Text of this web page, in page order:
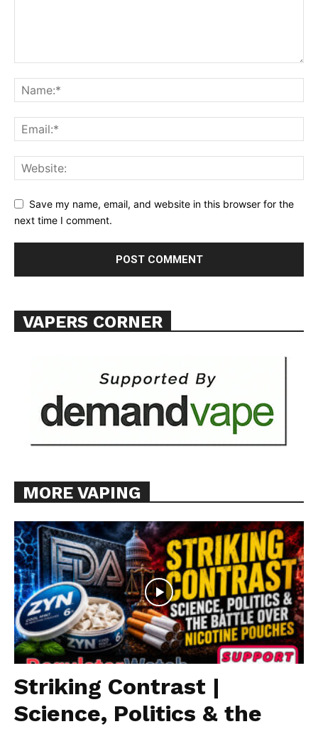
Learn More
ABOUT
TEAM
Want More Investigative Content?
Save my name, email, and website in this browser for the
next time I comment.
VAPERS CORNER
MORE VAPING
Striking Contrast |
Science, Politics & the